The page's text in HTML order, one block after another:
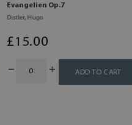
Evangelien Op.7
Distler, Hugo
£15.00
ADD TO CART